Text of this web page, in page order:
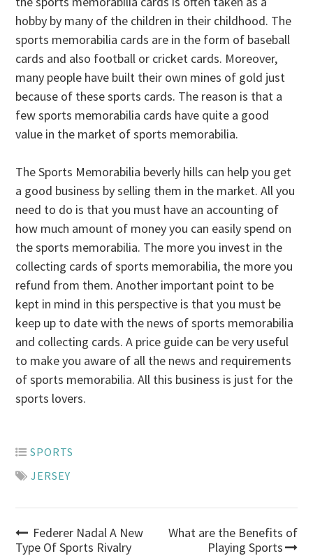
hobby by many of the children in their childhood. The
sports memorabilia cards are in the form of baseball
cards and also football or cricket cards. Moreover,
many people have built their own mines of gold just
because of these sports cards. The reason is that a
few sports memorabilia cards have quite a good
value in the market of sports memorabilia.
The Sports Memorabilia beverly hills can help you get
a good business by selling them in the market. All you
need to do is that you must have an accounting of
how much amount of money you can easily spend on
the sports memorabilia. The more you invest in the
collecting cards of sports memorabilia, the more you
refund from them. Another important point to be
kept in mind in this perspective is that you must be
keep up to date with the news of sports memorabilia
and collecting cards. A price guide can be very useful
to make you aware of all the news and requirements
of sports memorabilia. All this business is just for the
sports lovers.
SPORTS
JERSEY
Post
Federer Nadal A New
Type Of Sports Rivalry
What are the Benefits of
Playing Sports